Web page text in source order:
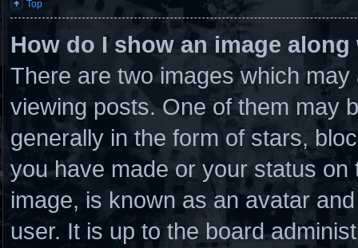
Top
How do I show an image
There are two images which
viewing posts. One of them may
generally in the form of stars,
you have made or your status
image, is known as an avatar
user. It is up to the board